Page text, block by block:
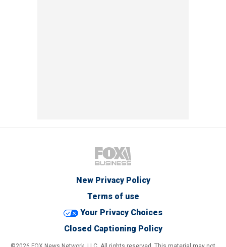
New Privacy Policy
Terms of use
Your Privacy Choices
Closed Captioning Policy